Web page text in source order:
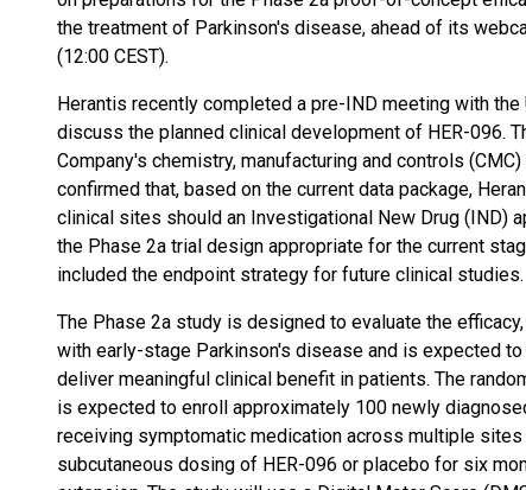
the treatment of Parkinson's disease, ahead of its
(12:00 CEST).
Herantis recently completed a pre-IND meeting with the
discuss the planned clinical development of HER-096.
Company's chemistry, manufacturing and controls
confirmed that, based on the current data package,
clinical sites should an Investigational New Drug (IND)
the Phase 2a trial design appropriate for the current
included the endpoint strategy for future clinical studies.
The Phase 2a study is designed to evaluate the
with early-stage Parkinson's disease and is expected
deliver meaningful clinical benefit in patients. The
is expected to enroll approximately 100 newly
receiving symptomatic medication across multiple
subcutaneous dosing of HER-096 or placebo for six